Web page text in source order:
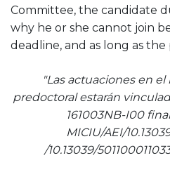
Committee, the candidate
why he or she cannot join
deadline, and as long as
"Las actuaciones en
predoctoral estarán
161003NB-I00
MICIU/AEI/
/10.13039/